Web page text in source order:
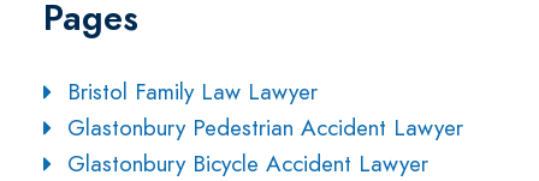
Pages
Bristol Family Law Lawyer
Glastonbury Pedestrian Accident Lawyer
Glastonbury Bicycle Accident Lawyer